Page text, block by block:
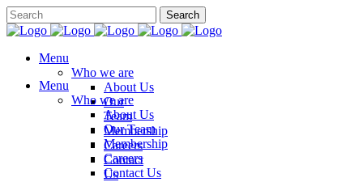
Menu
Who we are
About Us
Our
Team
Membership
Careers
Contact
Us
Menu
Who we are
About Us
Our Team
Membership
Careers
Contact Us